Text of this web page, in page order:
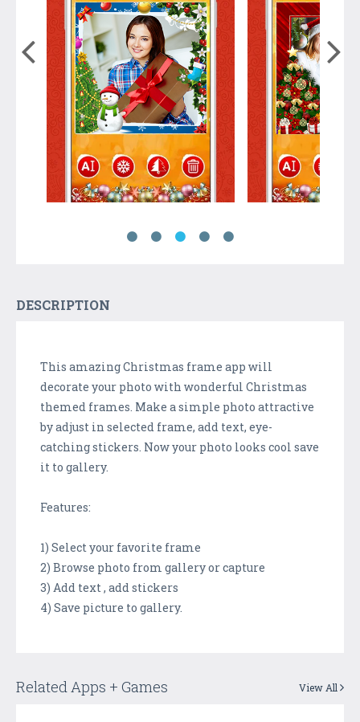
DESCRIPTION
This amazing Christmas frame app will
decorate your photo with wonderful Christmas
themed frames. Make a simple photo attractive
by adjust in selected frame, add text, eye-
catching stickers. Now your photo looks cool save
it to gallery.
Features:
1) Select your favorite frame
2) Browse photo from gallery or capture
3) Add text , add stickers
4) Save picture to gallery.
Related Apps + Games View All